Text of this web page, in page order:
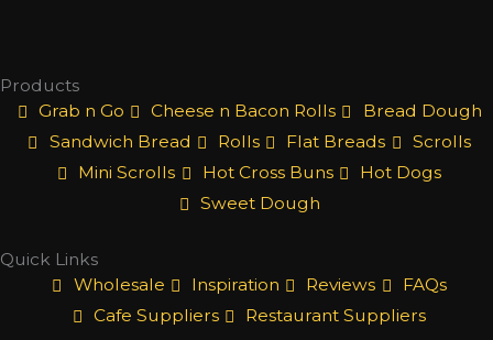
Products
Grab n Go
Cheese n Bacon Rolls
Bread Dough
Sandwich Bread
Rolls Flat Breads
Scrolls
Mini Scrolls
Hot Cross Buns
Hot Dogs
Sweet Dough
Quick Links
Wholesale
Inspiration Reviews
FAQs
Cafe Suppliers
Restaurant Suppliers